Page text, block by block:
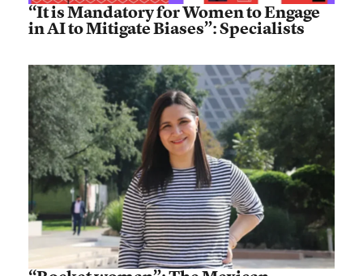
“It is Mandatory for Women to Engage
in AI to Mitigate Biases”: Specialists